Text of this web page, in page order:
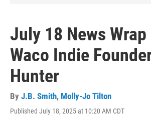
July 18 News Wrap
Waco Indie
Hunter
By J.B. Smith, Molly-Jo Tilton
Published July 18, 2025 at 10:20 AM CDT